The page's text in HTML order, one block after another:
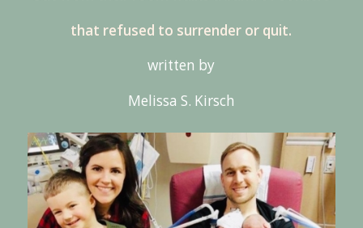
that refused to surrender or quit.
written by
Melissa S. Kirsch